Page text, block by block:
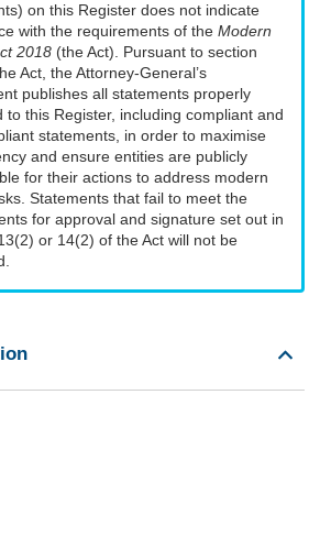
on this Register does not indicate
with the requirements of the Modern
2018 (the Act). Pursuant to section
Act, the Attorney-General’s
publishes all statements properly
to this Register, including compliant and
statements, in order to maximise
and ensure entities are publicly
for their actions to address modern
Statements that fail to meet the
for approval and signature set out in
or 14(2) of the Act will not be